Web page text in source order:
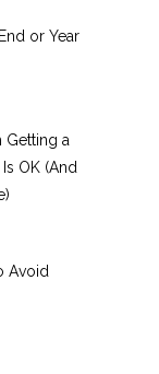
or Year
Getting a
OK (And
Avoid